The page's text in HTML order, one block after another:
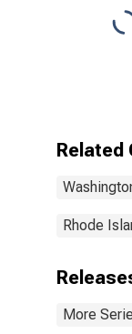
Related
Rhode
More